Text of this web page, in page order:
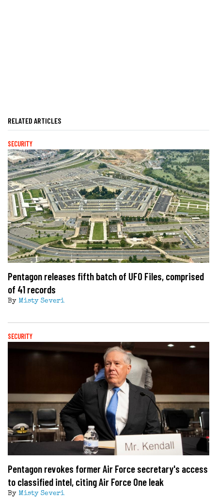
RELATED ARTICLES
SECURITY
Pentagon releases fifth batch of UFO Files, comprised
of 41 records
By Misty Severi
SECURITY
Pentagon revokes former Air Force secretary's access
to classified intel, citing Air Force One leak
By Misty Severi